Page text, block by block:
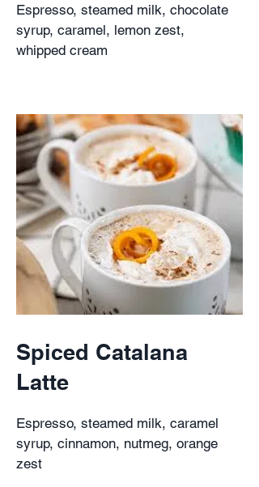
Espresso, steamed milk, chocolate
syrup, caramel, lemon zest,
whipped cream
Spiced Catalana
Latte
Espresso, steamed milk, caramel
syrup, cinnamon, nutmeg, orange
zest